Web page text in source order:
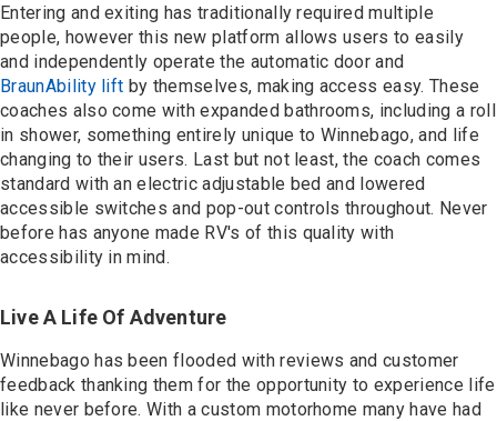
Entering and exiting has traditionally required multiple
people, however this new platform allows users to easily
and independently operate the automatic door and
BraunAbility lift by themselves, making access easy. These
coaches also come with expanded bathrooms, including a roll
in shower, something entirely unique to Winnebago, and life
changing to their users. Last but not least, the coach comes
standard with an electric adjustable bed and lowered
accessible switches and pop-out controls throughout. Never
before has anyone made RV's of this quality with
accessibility in mind.
Live A Life Of Adventure
Winnebago has been flooded with reviews and customer
feedback thanking them for the opportunity to experience life
like never before. With a custom motorhome many have had